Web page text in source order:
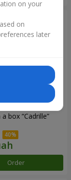
box “Cadrille”
Order
on your
on
later